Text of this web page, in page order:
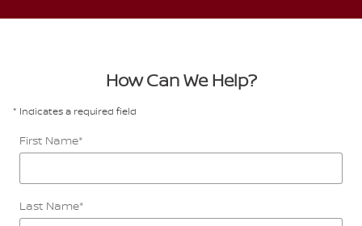
How Can We Help?
* Indicates a required field
First Name*
Last Name*